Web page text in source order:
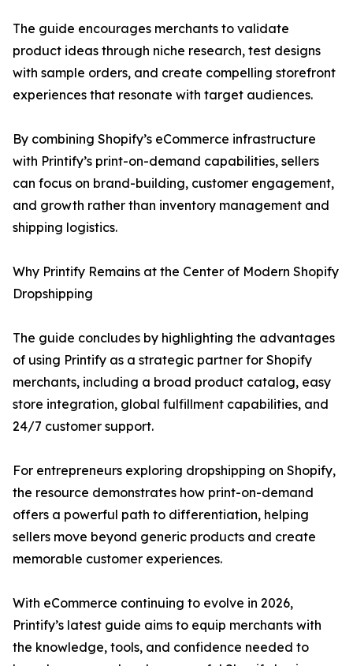
The guide encourages merchants to validate
product ideas through niche research, test designs
with sample orders, and create compelling storefront
experiences that resonate with target audiences.
By combining Shopify’s eCommerce infrastructure
with Printify’s print-on-demand capabilities, sellers
can focus on brand-building, customer engagement,
and growth rather than inventory management and
shipping logistics.
Why Printify Remains at the Center of Modern Shopify
Dropshipping
The guide concludes by highlighting the advantages
of using Printify as a strategic partner for Shopify
merchants, including a broad product catalog, easy
store integration, global fulfillment capabilities, and
24/7 customer support.
For entrepreneurs exploring dropshipping on Shopify,
the resource demonstrates how print-on-demand
offers a powerful path to differentiation, helping
sellers move beyond generic products and create
memorable customer experiences.
With eCommerce continuing to evolve in 2026,
Printify’s latest guide aims to equip merchants with
the knowledge, tools, and confidence needed to